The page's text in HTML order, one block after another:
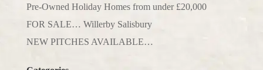
Pre-Owned Holiday Homes from under £20,000
FOR SALE… Willerby Salisbury
NEW PITCHES AVAILABLE…